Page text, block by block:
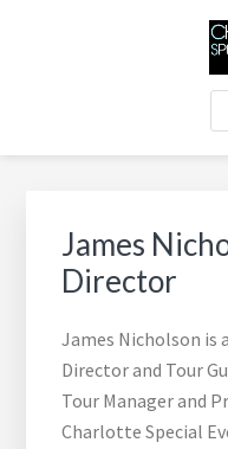
THE
Charlotte's Premier
James
Director
James Nicholson
Director and Tour
Tour Manager and
Charlotte Special
Sidebar